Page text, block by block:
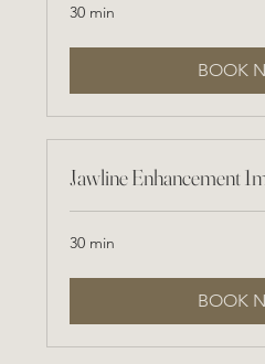
30 min
BOOK
Jawline Enhancement
30 min
BOOK